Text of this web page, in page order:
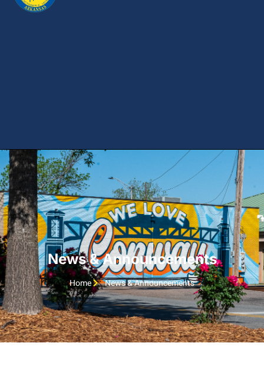
News & Announcements
Home News & Announcements